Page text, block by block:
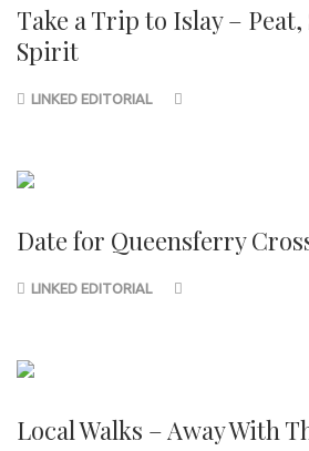
Take a Trip to Islay –
Spirit
LINKED EDITORIAL
Date for Queensferry
LINKED EDITORIAL
Local Walks – Away With